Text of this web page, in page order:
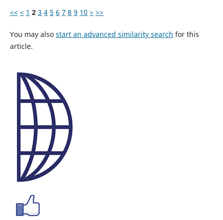
<< < 1 2 3 4 5 6 7 8 9 10 > >>
You may also start an advanced similarity search for this
article.